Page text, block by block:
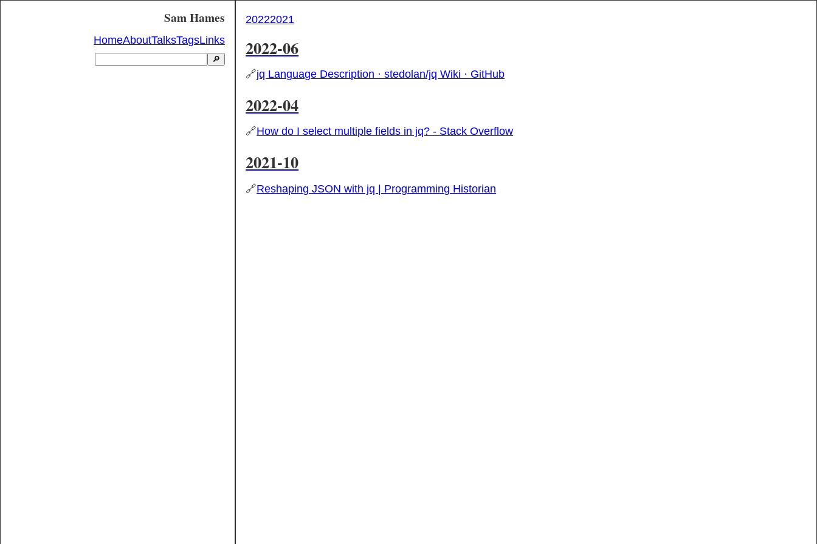
Sam Hames
HomeAboutTalksTagsLinks
🔎
20222021
2022-06
🔗jq Language Description · stedolan/jq Wiki · GitHub
2022-04
🔗How do I select multiple fields in jq? - Stack Overflow
2021-10
🔗Reshaping JSON with jq | Programming Historian